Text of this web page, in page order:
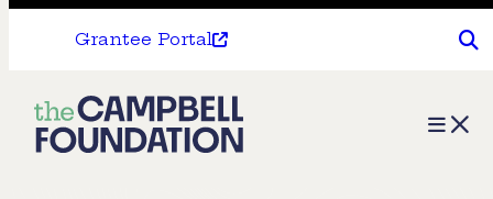
Grantee Portal
The
Campbell
Menu